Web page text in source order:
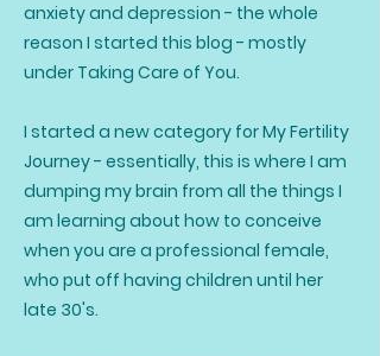
anxiety and depression - the whole
reason I started this blog - mostly
under Taking Care of You.
I started a new category for My Fertility
Journey - essentially, this is where I am
dumping my brain from all the things I
am learning about how to conceive
when you are a professional female,
who put off having children until her
late 30's.